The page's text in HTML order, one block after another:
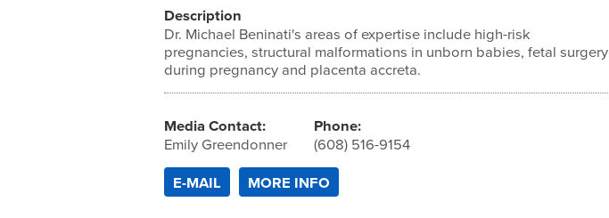
Description
Dr. Michael Beninati's areas of expertise include high-risk
pregnancies, structural malformations in unborn babies, fetal surgery
during pregnancy and placenta accreta.
Media Contact:
Emily Greendonner
Phone:
(608) 516-9154
E-MAIL
MORE INFO